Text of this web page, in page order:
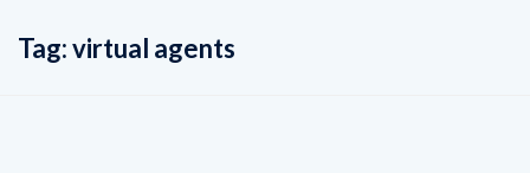
Tag:virtual agents